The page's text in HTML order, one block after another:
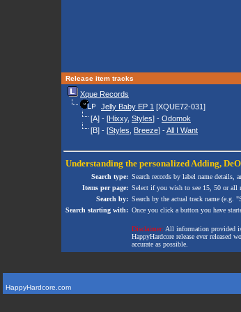
Release item tracks
Xque Records
Jelly Baby EP 1 [XQUE72-031]
[A] - [Hixxy, Styles] - Odomok
[B] - [Styles Breeze] -All I Want
Understanding the personalized Adding,
Search type: Search records by label name details,
Items per page: Select if you wish to see 15, 50 or all
Search by: Search by the actual track name (e.g.
Search starting with: Once you click a button you have
Disclaimer: All information provided
HappyHardcore release ever released
accurate as possible.
HappyHardcore.com